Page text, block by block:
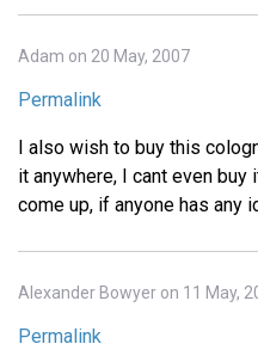
Adam on 20 May, 2007
Permalink
I also wish to buy this
it anywhere, I cant even buy
come up, if anyone has any
Alexander Bowyer on 11 May,
Permalink